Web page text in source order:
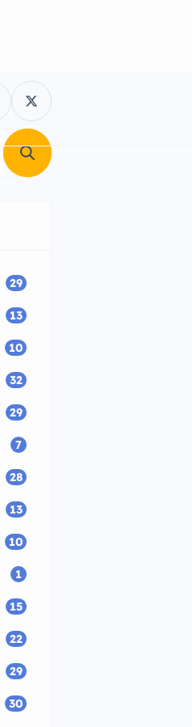
29
13
10
32
29
7
28
13
10
1
15
22
29
30